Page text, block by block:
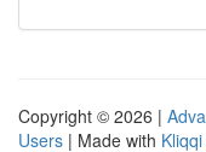
Copyright © 2026 |
Users | Made with